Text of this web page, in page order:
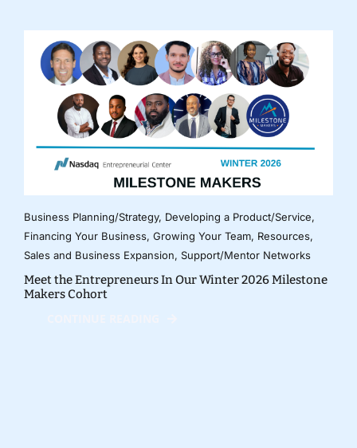
Business Planning/Strategy, Developing a Product/Service,
Financing Your Business, Growing Your Team, Resources,
Sales and Business Expansion, Support/Mentor Networks
Meet the Entrepreneurs In Our Winter 2026 Milestone
Makers Cohort